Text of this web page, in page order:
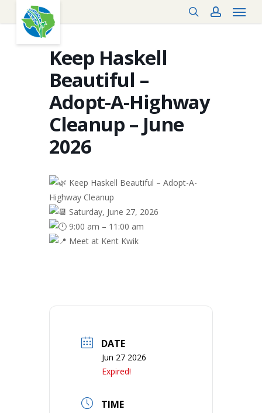
content
searchaccount
Menu
Keep Haskell
Beautiful –
Adopt-A-Highway
Cleanup – June
2026
Keep Haskell Beautiful – Adopt-A-
Highway Cleanup
Saturday, June 27, 2026
9:00 am – 11:00 am
Meet at Kent Kwik
DATE
Jun 27 2026
Expired!
TIME